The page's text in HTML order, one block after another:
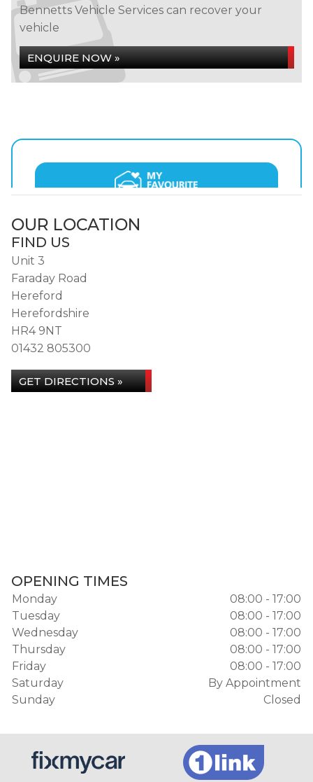
Bennetts Vehicle Services can recover your
vehicle
ENQUIRE NOW »
OUR LOCATION
FIND US
Unit 3
Faraday Road
Hereford
Herefordshire
HR4 9NT
01432 805300
GET DIRECTIONS »
OPENING TIMES
Monday
08:00 - 17:00
Tuesday
08:00 - 17:00
Wednesday
08:00 - 17:00
Thursday
08:00 - 17:00
Friday
08:00 - 17:00
Saturday
By Appointment
Sunday
Closed